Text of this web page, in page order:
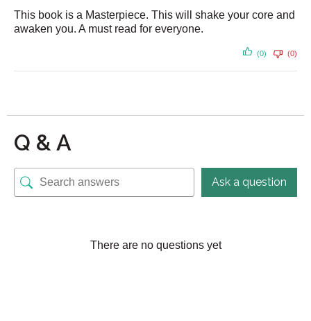
This book is a Masterpiece. This will shake your core and
awaken you. A must read for everyone.
(0) (0)
Q & A
Ask a question
There are no questions yet